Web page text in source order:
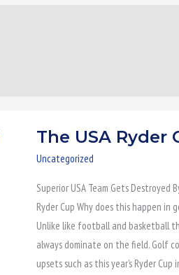
The USA Ryder
Uncategorized
Superior USA Team Gets Destroyed
Ryder Cup Why does this happen in
Unlike like football and basketball
always dominate on the field. Golf
upsets such as this year’s Ryder Cup
The
USA
Cup
Demise